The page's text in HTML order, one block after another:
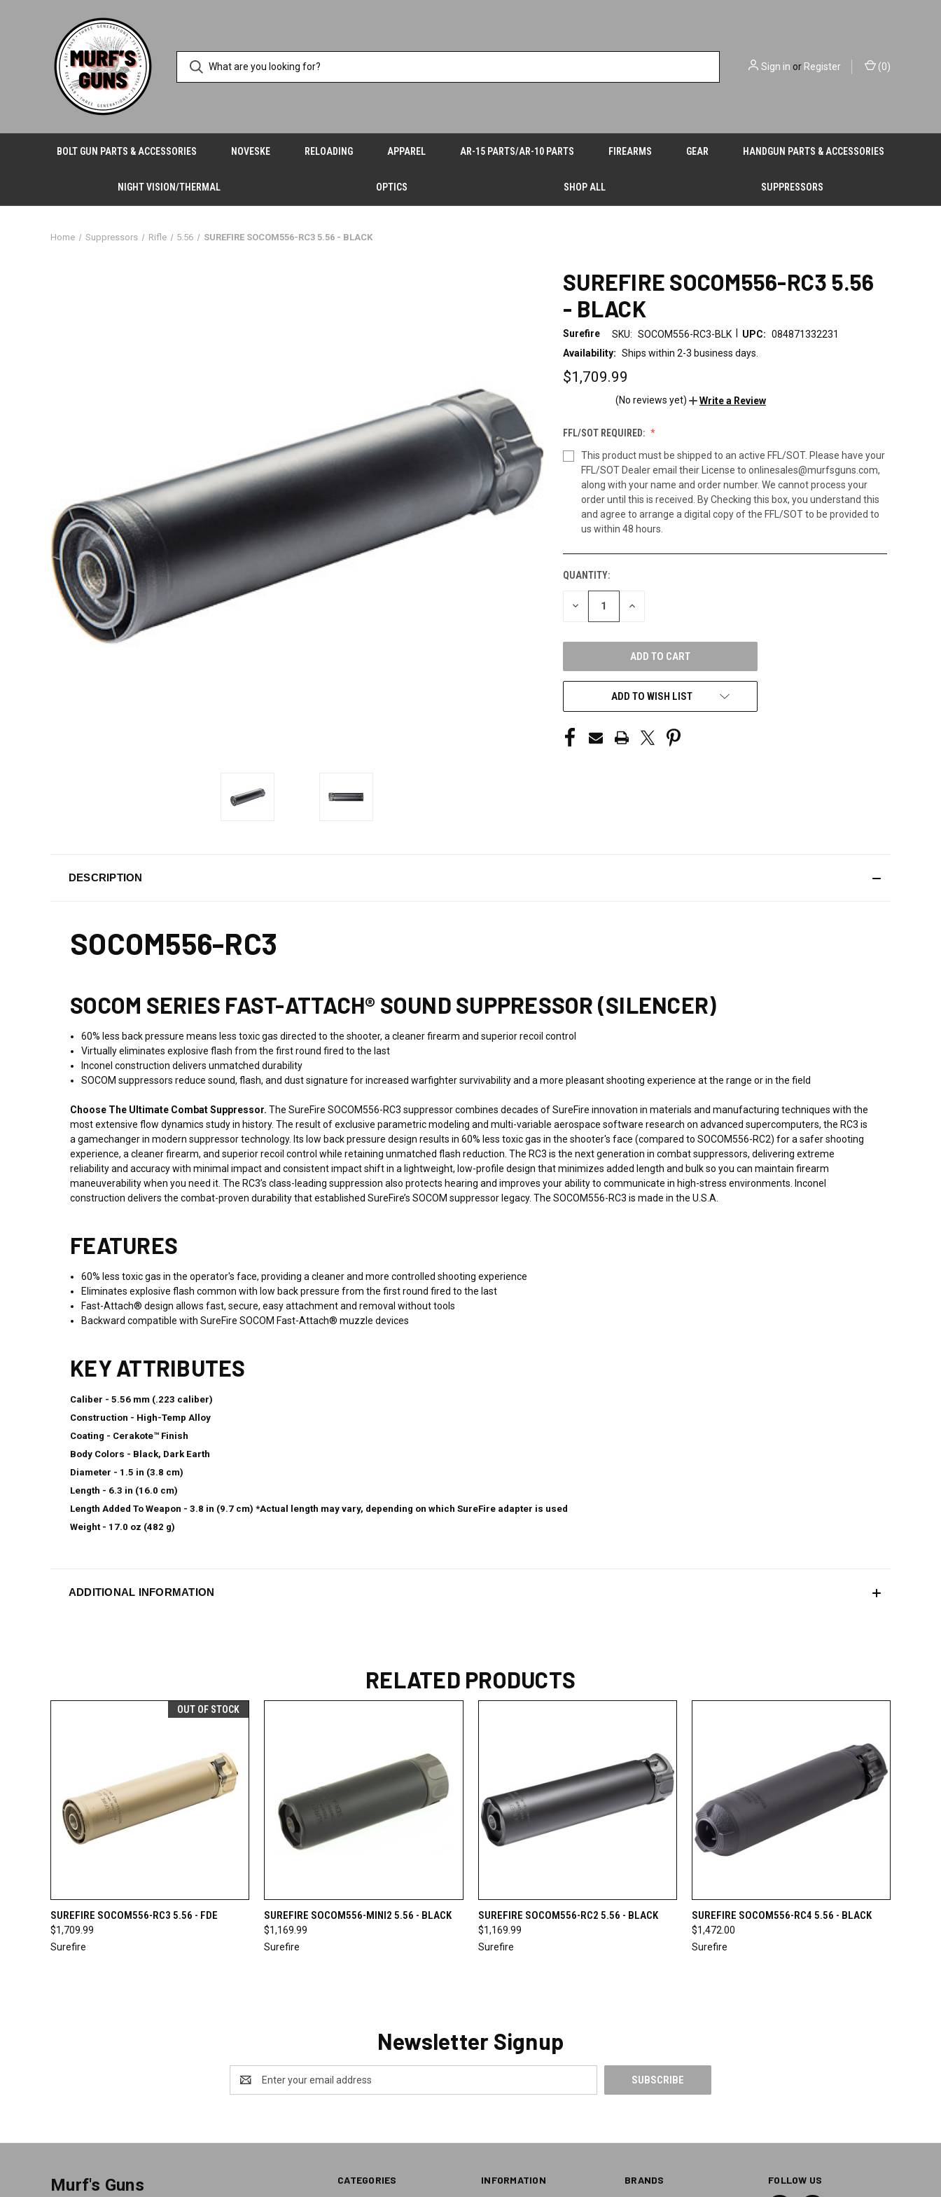
Sign in or Register (0)
BOLT GUN PARTS & ACCESSORIES NOVESKE RELOADING APPAREL AR-15 PARTS/AR-10 PARTS FIREARMS GEAR HANDGUN PARTS & ACCESSORIES
NIGHT VISION/THERMAL OPTICS SHOP ALL SUPPRESSORS
Home Suppressors Rifle 5.56 SUREFIRE SOCOM556-RC3 5.56 - BLACK
SUREFIRE SOCOM556-RC3 5.56
- BLACK
Surefire SKU: SOCOM556-RC3-BLK UPC: 084871332231
Availability: Ships within 2-3 business days.
$1,709.99
(No reviews yet) Write a Review
FFL/SOT REQUIRED:
This product must be shipped to an active FFL/SOT. Please have your
FFL/SOT Dealer email their License to onlinesales@murfsguns.com,
along with your name and order number. We cannot process your
order until this is received. By Checking this box, you understand this
and agree to arrange a digital copy of the FFL/SOT to be provided to
us within 48 hours.
CURRENT
STOCK:
QUANTITY:
DECREASE INCREASE
ADD TO WISH LIST
DESCRIPTION
SOCOM556-RC3
SOCOM SERIES FAST-ATTACH® SOUND SUPPRESSOR (SILENCER)
60% less back pressure means less toxic gas directed to the shooter, a cleaner firearm and superior recoil control
Virtually eliminates explosive flash from the first round fired to the last
Inconel construction delivers unmatched durability
SOCOM suppressors reduce sound, flash, and dust signature for increased warfighter survivability and a more pleasant shooting experience at the range or in the field
Choose The Ultimate Combat Suppressor. The SureFire SOCOM556-RC3 suppressor combines decades of SureFire innovation in materials and manufacturing techniques with the
most extensive flow dynamics study in history. The result of exclusive parametric modeling and multi-variable aerospace software research on advanced supercomputers, the RC3 is
a gamechanger in modern suppressor technology. Its low back pressure design results in 60% less toxic gas in the shooter's face (compared to SOCOM556-RC2) for a safer shooting
experience, a cleaner firearm, and superior recoil control while retaining unmatched flash reduction. The RC3 is the next generation in combat suppressors, delivering extreme
reliability and accuracy with minimal impact and consistent impact shift in a lightweight, low-profile design that minimizes added length and bulk so you can maintain firearm
maneuverability when you need it. The RC3’s class-leading suppression also protects hearing and improves your ability to communicate in high-stress environments. Inconel
construction delivers the combat-proven durability that established SureFire’s SOCOM suppressor legacy. The SOCOM556-RC3 is made in the U.S.A.
FEATURES
60% less toxic gas in the operator's face, providing a cleaner and more controlled shooting experience
Eliminates explosive flash common with low back pressure from the first round fired to the last
Fast-Attach® design allows fast, secure, easy attachment and removal without tools
Backward compatible with SureFire SOCOM Fast-Attach® muzzle devices
KEY ATTRIBUTES
Caliber - 5.56 mm (.223 caliber)
Construction - High-Temp Alloy
Coating - Cerakote™ Finish
Body Colors - Black, Dark Earth
Diameter - 1.5 in (3.8 cm)
Length - 6.3 in (16.0 cm)
Length Added To Weapon - 3.8 in (9.7 cm) *Actual length may vary, depending on which SureFire adapter is used
Weight - 17.0 oz (482 g)
ADDITIONAL INFORMATION
RELATED PRODUCTS
OUT OF STOCK
QUICK VIEW OUT OF STOCK
SUREFIRE SOCOM556-RC3 5.56 - FDE
$1,709.99
Surefire
QUICK VIEW VIEW OPTIONS
SUREFIRE SOCOM556-MINI2 5.56 - BLACK
$1,169.99
Surefire
QUICK VIEW VIEW OPTIONS
SUREFIRE SOCOM556-RC2 5.56 - BLACK
$1,169.99
Surefire
QUICK VIEW VIEW OPTIONS
SUREFIRE SOCOM556-RC4 5.56 - BLACK
$1,472.00
Surefire
Newsletter Signup
Address
CATEGORIES INFORMATION BRANDS FOLLOW US
Murf's Guns